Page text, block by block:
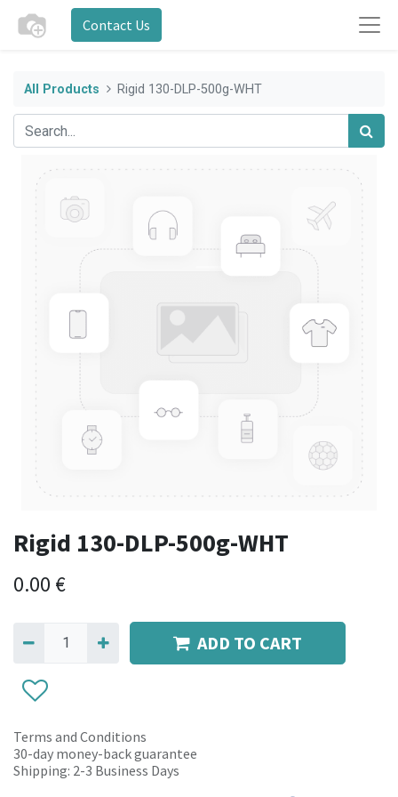
Contact Us
All Products Rigid 130-DLP-500g-WHT
Rigid 130-DLP-500g-WHT
0.00 €
ADD TO CART
Terms and Conditions
30-day money-back guarantee
Shipping: 2-3 Business Days